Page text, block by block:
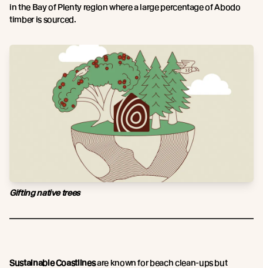
in the Bay of Plenty region where a large percentage of Abodo
timber is sourced.
Gifting native trees
Sustainable Coastlinesare known for beach clean-ups but